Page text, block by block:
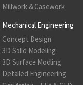
Millwork & Casework
Mechanical Engineering
Concept Design
3D Solid Modeling
3D Surface Modling
Detailed Engineering